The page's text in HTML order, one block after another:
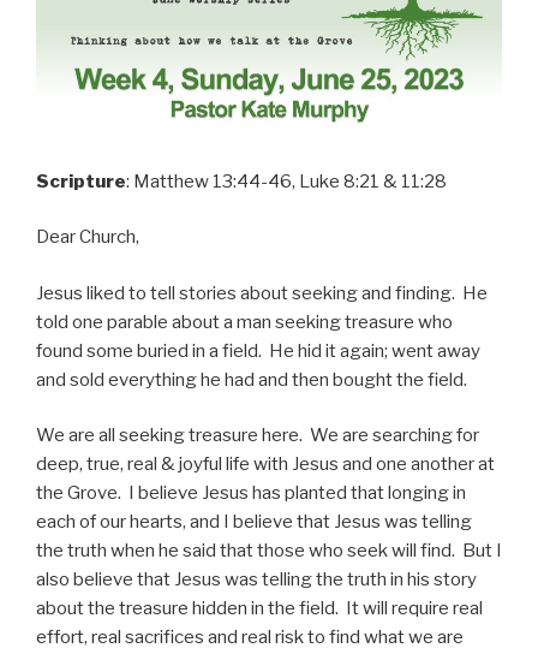
Scripture: Matthew 13:44-46, Luke 8:21 & 11:28
Dear Church,
Jesus liked to tell stories about seeking and finding. He
told one parable about a man seeking treasure who
found some buried in a field. He hid it again; went away
and sold everything he had and then bought the field.
We are all seeking treasure here. We are searching for
deep, true, real & joyful life with Jesus and one another at
the Grove. I believe Jesus has planted that longing in
each of our hearts, and I believe that Jesus was telling
the truth when he said that those who seek will find. But I
also believe that Jesus was telling the truth in his story
about the treasure hidden in the field. It will require real
effort, real sacrifices and real risk to find what we are